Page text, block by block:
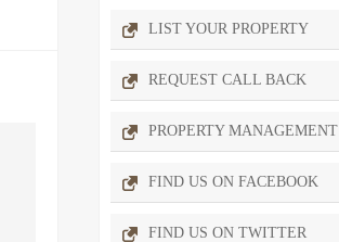
LIST YOUR PROPERTY
REQUEST CALL BACK
PROPERTY MANAGEMENT
FIND US ON FACEBOOK
FIND US ON TWITTER